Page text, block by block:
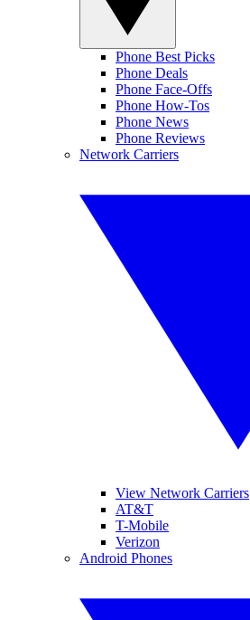
Phone Best Picks
Phone Deals
Phone Face-Offs
Phone How-Tos
Phone News
Phone Reviews
Network Carriers
View Network Carriers
AT&T
T-Mobile
Verizon
Android Phones